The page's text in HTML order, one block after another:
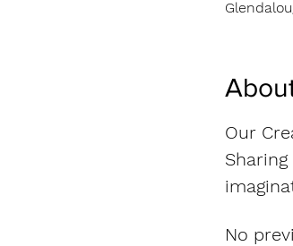
Our
No